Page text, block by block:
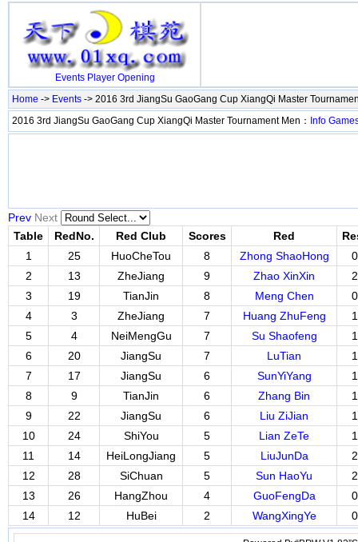
Events Player Opening
Home -> Events -> 2016 3rd JiangSu GaoGang Cup XiangQi Master
2016 3rd JiangSu GaoGang Cup XiangQi Master Tournament Men： Info
Prev Next
Table
RedNo. Red Club Scores Red
1
25 HuoCheTou 8 Zhong ShaoHong
2
13 ZheJiang 9 Zhao XinXin
3
19 TianJin 8 Meng Chen
4
3 ZheJiang 7 Huang ZhuFeng
5
4 NeiMengGu 7 Su Shaofeng
6
20 JiangSu 7 LuTian
7
17 JiangSu 6 SunYiYang
8
9 TianJin 6 Zhang Bin
9
22 JiangSu 6 Liu ZiJian
10
24 ShiYou 5 Lian ZeTe
11
14 HeiLongJiang 5 LiuJunDa
12
28 SiChuan 5 Sun HaoYu
13
26 HangZhou 4 GuoFengDa
14
12 HuBei 2 WangXingYe